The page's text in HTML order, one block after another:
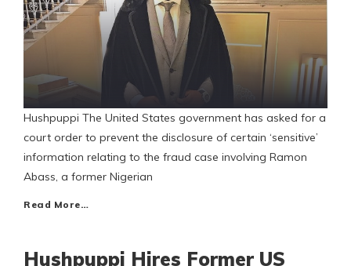
Hushpuppi The United States government has asked for a
court order to prevent the disclosure of certain ‘sensitive’
information relating to the fraud case involving Ramon
Abass, a former Nigerian
Read More…
Hushpuppi Hires Former US